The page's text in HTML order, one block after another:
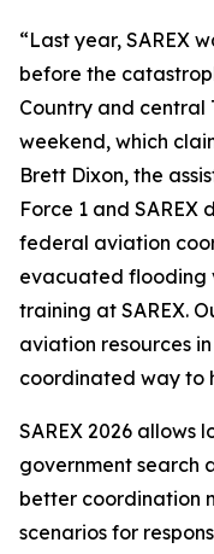
“Last year, SAREX
before the
Country and central
weekend, which
Brett Dixon, the
Force 1 and SAREX
federal aviation
evacuated flooding
training at SAREX.
aviation resources
coordinated way to
SAREX 2026 allows
government search
better coordination
scenarios for